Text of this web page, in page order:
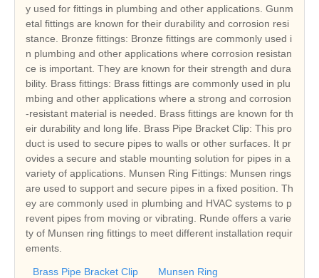
y used for fittings in plumbing and other applications. Gunm
etal fittings are known for their durability and corrosion resi
stance. Bronze fittings: Bronze fittings are commonly used i
n plumbing and other applications where corrosion resistan
ce is important. They are known for their strength and dura
bility. Brass fittings: Brass fittings are commonly used in plu
mbing and other applications where a strong and corrosion
-resistant material is needed. Brass fittings are known for th
eir durability and long life. Brass Pipe Bracket Clip: This pro
duct is used to secure pipes to walls or other surfaces. It pr
ovides a secure and stable mounting solution for pipes in a
variety of applications. Munsen Ring Fittings: Munsen rings
are used to support and secure pipes in a fixed position. Th
ey are commonly used in plumbing and HVAC systems to p
revent pipes from moving or vibrating. Runde offers a varie
ty of Munsen ring fittings to meet different installation requir
ements.
Brass Pipe Bracket Clip
Munsen Ring